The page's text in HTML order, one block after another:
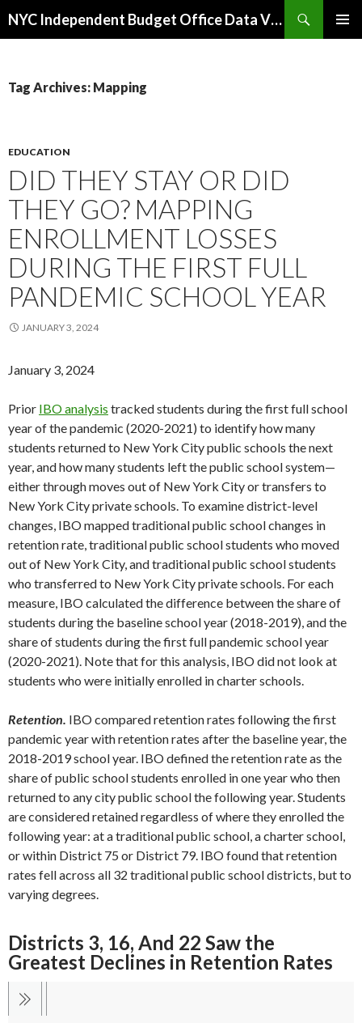
NYC Independent Budget Office Data Visualizations
Tag Archives: Mapping
EDUCATION
DID THEY STAY OR DID
THEY GO? MAPPING
ENROLLMENT LOSSES
DURING THE FIRST FULL
PANDEMIC SCHOOL YEAR
JANUARY 3, 2024
January 3, 2024
Prior IBO analysis tracked students during the first full school
year of the pandemic (2020-2021) to identify how many
students returned to New York City public schools the next
year, and how many students left the public school system—
either through moves out of New York City or transfers to
New York City private schools. To examine district-level
changes, IBO mapped traditional public school changes in
retention rate, traditional public school students who moved
out of New York City, and traditional public school students
who transferred to New York City private schools. For each
measure, IBO calculated the difference between the share of
students during the baseline school year (2018-2019), and the
share of students during the first full pandemic school year
(2020-2021). Note that for this analysis, IBO did not look at
students who were initially enrolled in charter schools.
Retention. IBO compared retention rates following the first
pandemic year with retention rates after the baseline year, the
2018-2019 school year. IBO defined the retention rate as the
share of public school students enrolled in one year who then
returned to any city public school the following year. Students
are considered retained regardless of where they enrolled the
following year: at a traditional public school, a charter school,
or within District 75 or District 79. IBO found that retention
rates fell across all 32 traditional public school districts, but to
varying degrees.
Districts 3, 16, And 22 Saw the
Greatest Declines in Retention Rates